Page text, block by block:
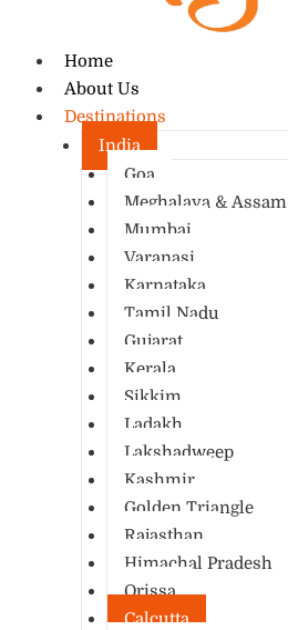
Home
About Us
Destinations
India
Goa
Meghalaya & Assam
Mumbai
Varanasi
Karnataka
Tamil Nadu
Gujarat
Kerala
Sikkim
Ladakh
Lakshadweep
Kashmir
Golden Triangle
Rajasthan
Himachal Pradesh
Orissa
Calcutta